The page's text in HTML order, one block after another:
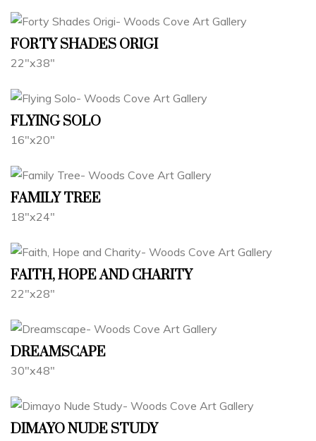
FORTY SHADES ORIGI
22"x38"
FLYING SOLO
16"x20"
FAMILY TREE
18"x24"
FAITH, HOPE AND CHARITY
22"x28"
DREAMSCAPE
30"x48"
DIMAYO NUDE STUDY